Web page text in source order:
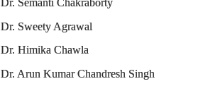
Dr. Semanti Chakraborty
Dr. Sweety Agrawal
Dr. Himika Chawla
Dr. Arun Kumar Chandresh Singh